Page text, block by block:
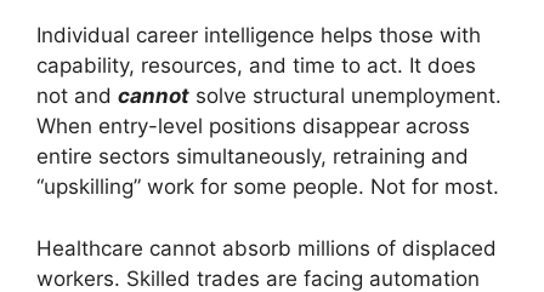
Individual career intelligence helps those with
capability, resources, and time to act. It does
not and cannot solve structural unemployment.
When entry-level positions disappear across
entire sectors simultaneously, retraining and
“upskilling” work for some people. Not for most.
Healthcare cannot absorb millions of displaced
workers. Skilled trades are facing automation